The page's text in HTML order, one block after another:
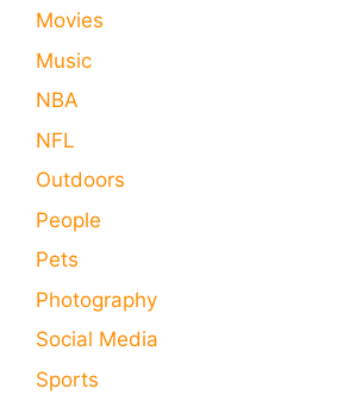
Movies
Music
NBA
NFL
Outdoors
People
Pets
Photography
Social Media
Sports